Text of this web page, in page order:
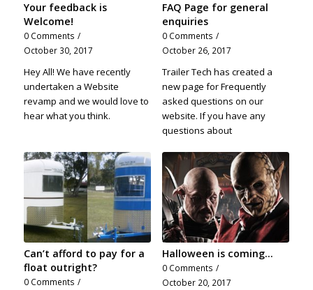
Your feedback is
Welcome!
0 Comments /
October 30, 2017
Hey All! We have recently
undertaken a Website
revamp and we would love to
hear what you think.
FAQ Page for general
enquiries
0 Comments /
October 26, 2017
Trailer Tech has created a
new page for Frequently
asked questions on our
website. If you have any
questions about
Can’t afford to pay for a
float outright?
0 Comments /
Halloween is coming...
0 Comments /
October 20, 2017